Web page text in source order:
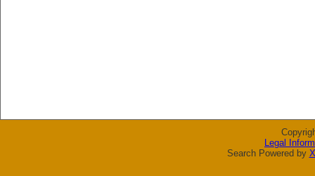
Legal
Search Powered by